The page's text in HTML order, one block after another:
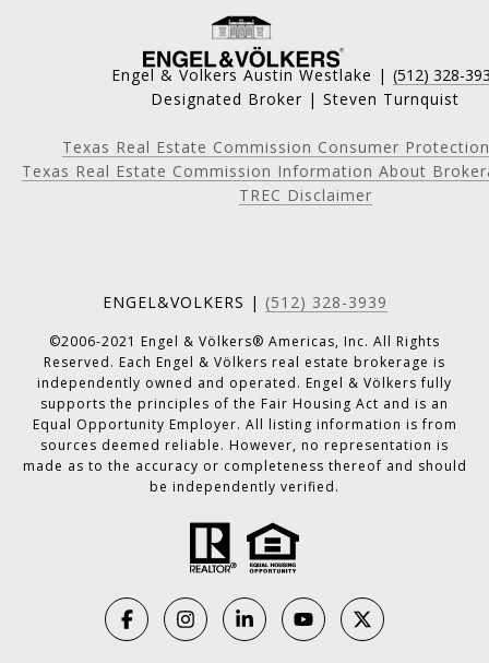
Engel & Volkers Austin Westlake | (512) 328-
Designated Broker | Steven Turnquist
Texas Real Estate Commission Consumer
Texas Real Estate Commission Information About
TREC Disclaimer
ENGEL&VOLKERS | (512) 328-3939
©2006-2021 Engel & Völkers® Americas, Inc. All Rights
Reserved. Each Engel & Völkers real estate brokerage is
independently owned and operated. Engel & Völkers fully
supports the principles of the Fair Housing Act and is an
Equal Opportunity Employer. All listing information is from
sources deemed reliable. However, no representation is
made as to the accuracy or completeness thereof and should
be independently verified.